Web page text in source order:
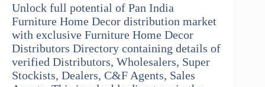
Unlock full potential of Pan India
Furniture Home Decor distribution market
with exclusive Furniture Home Decor
Distributors Directory containing details of
verified Distributors, Wholesalers, Super
Stockists, Dealers, C&F Agents, Sales